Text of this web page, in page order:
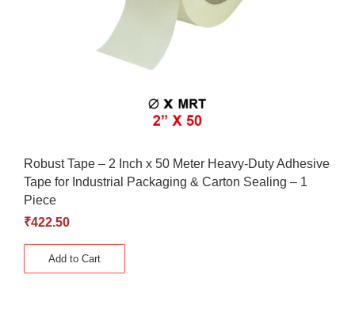
Robust Tape – 2 Inch x 50 Meter Heavy-Duty Adhesive
Tape for Industrial Packaging & Carton Sealing – 1
Piece
₹422.50
Add to Cart